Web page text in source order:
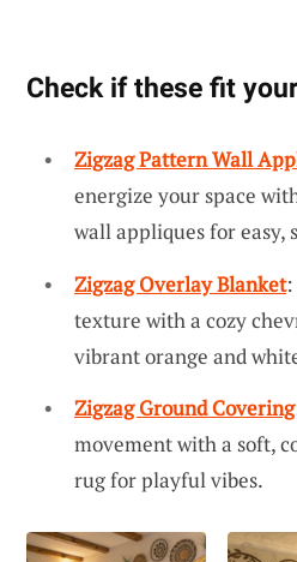
Check if these fit
Zigzag Pattern Wall
energize your space
wall appliques for easy,
Zigzag Overlay Blanket:
texture with a cozy
vibrant orange and
Zigzag Ground Covering
movement with a soft,
rug for playful vibes.